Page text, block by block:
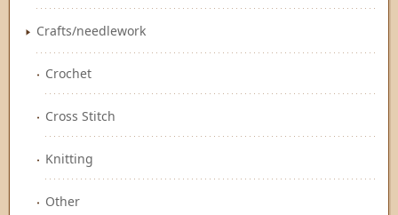
Crafts/needlework
Crochet
Cross Stitch
Knitting
Other